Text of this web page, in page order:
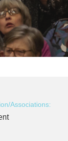
Associations: